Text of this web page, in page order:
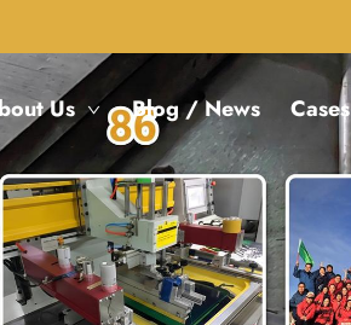
Us Blog / News Cases